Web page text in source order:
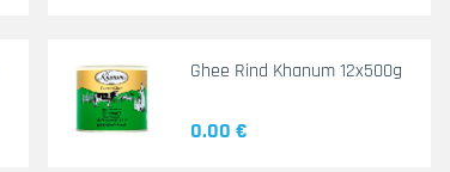
Ghee Rind Khanum 12x500g
0.00 €